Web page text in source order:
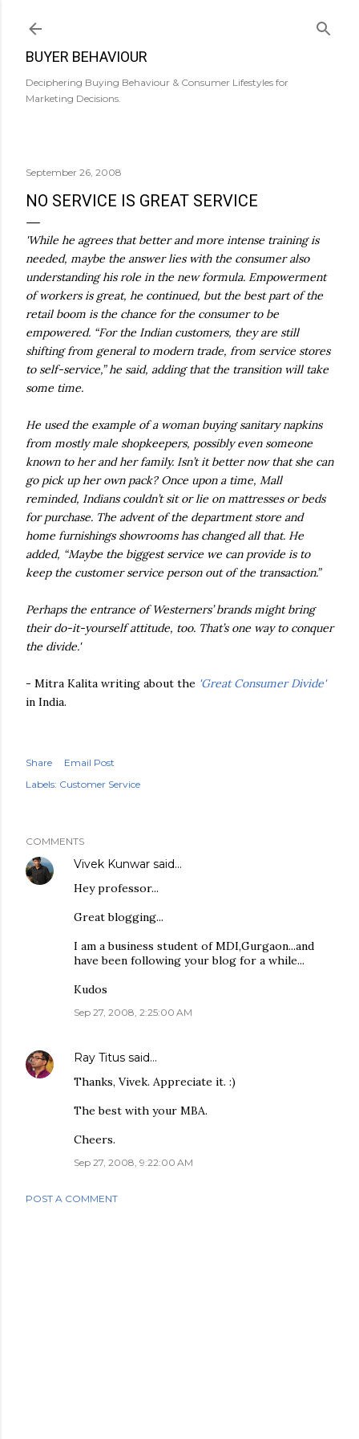
BUYER BEHAVIOUR
Deciphering Buying Behaviour & Consumer Lifestyles for
Marketing Decisions.
September 26, 2008
NO SERVICE IS GREAT SERVICE
'While he agrees that better and more intense training is
needed, maybe the answer lies with the consumer also
understanding his role in the new formula. Empowerment
of workers is great, he continued, but the best part of the
retail boom is the chance for the consumer to be
empowered. “For the Indian customers, they are still
shifting from general to modern trade, from service stores
to self-service,” he said, adding that the transition will take
some time.
He used the example of a woman buying sanitary napkins
from mostly male shopkeepers, possibly even someone
known to her and her family. Isn’t it better now that she can
go pick up her own pack? Once upon a time, Mall
reminded, Indians couldn’t sit or lie on mattresses or beds
for purchase. The advent of the department store and
home furnishings showrooms has changed all that. He
added, “Maybe the biggest service we can provide is to
keep the customer service person out of the transaction.”
Perhaps the entrance of Westerners’ brands might bring
their do-it-yourself attitude, too. That’s one way to conquer
the divide.'
- Mitra Kalita writing about the 'Great Consumer Divide'
in India.
Share
Email Post
Labels: Customer Service
COMMENTS
Vivek Kunwar said…
Hey professor...
Great blogging...
I am a business student of MDI,Gurgaon...and
have been following your blog for a while...
Kudos
Sep 27, 2008, 2:25:00 AM
Ray Titus said…
Thanks, Vivek. Appreciate it. :)
The best with your MBA.
Cheers.
Sep 27, 2008, 9:22:00 AM
POST A COMMENT